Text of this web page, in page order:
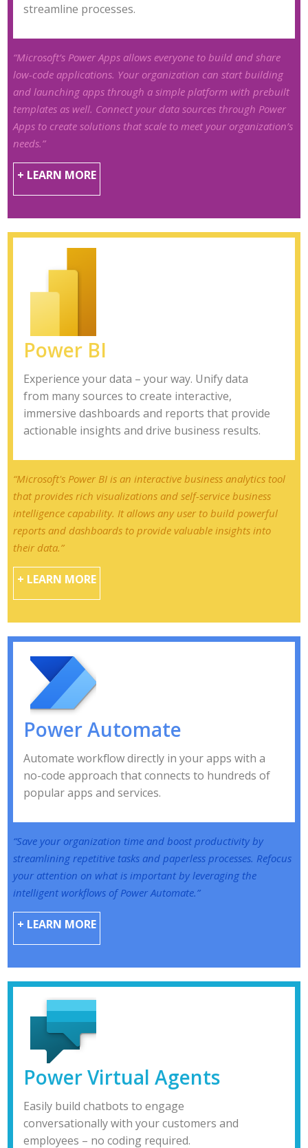
streamline processes.
“Microsoft’s Power Apps allows everyone to build and share
low-code applications. Your organization can start building
and launching apps through a simple platform with prebuilt
templates as well. Connect your data sources through Power
Apps to create solutions that scale to meet your organization’s
needs.”
+ LEARN MORE
Power BI
Experience your data – your way. Unify data
from many sources to create interactive,
immersive dashboards and reports that provide
actionable insights and drive business results.
“Microsoft's Power BI is an interactive business analytics tool
that provides rich visualizations and self-service business
intelligence capability. It allows any user to build powerful
reports and dashboards to provide valuable insights into
their data.”
+ LEARN MORE
Power Automate
Automate workflow directly in your apps with a
no-code approach that connects to hundreds of
popular apps and services.
“Save your organization time and boost productivity by
streamlining repetitive tasks and paperless processes. Refocus
your attention on what is important by leveraging the
intelligent workflows of Power Automate.”
+ LEARN MORE
Power Virtual Agents
Easily build chatbots to engage
conversationally with your customers and
employees – no coding required.